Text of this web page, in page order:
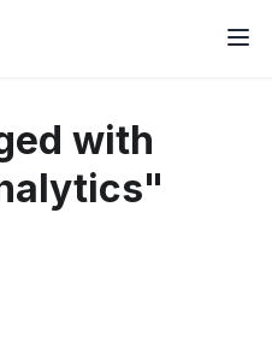
with